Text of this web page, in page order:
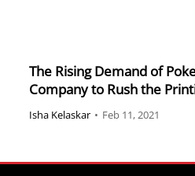
The Rising Demand of
Company to Rush the
Isha Kelaskar • Feb 11, 2021